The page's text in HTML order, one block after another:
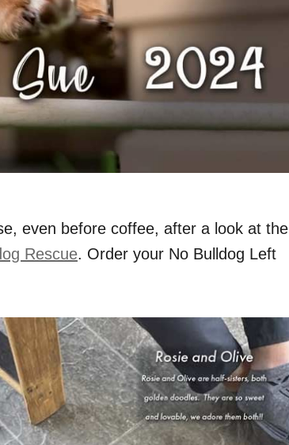
even before coffee, after a look at the
Rescue. Order your No Bulldog Left